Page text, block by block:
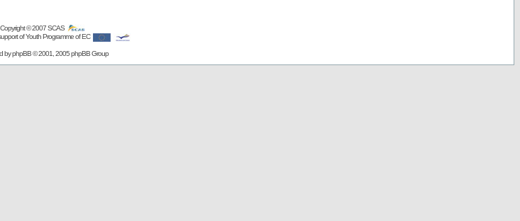
Copyright © 2007SCAS
of Youth Programme of EC
byphpBB© 2001, 2005 phpBB Group